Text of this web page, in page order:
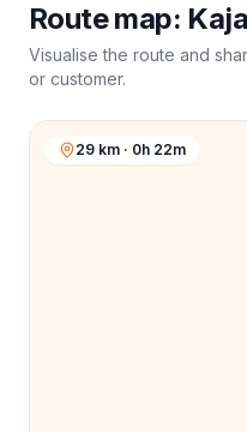
Route map:
Visualise the route and
or customer.
29 km · 0h 22m